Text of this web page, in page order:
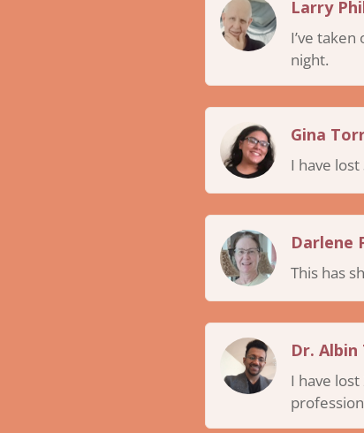
Larry
I’ve
night.
Gina
I have lost
Darlene
This has
Dr.
I have